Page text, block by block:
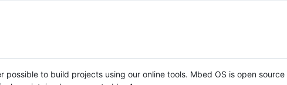
to build projects using our online tools. Mbed OS is open source